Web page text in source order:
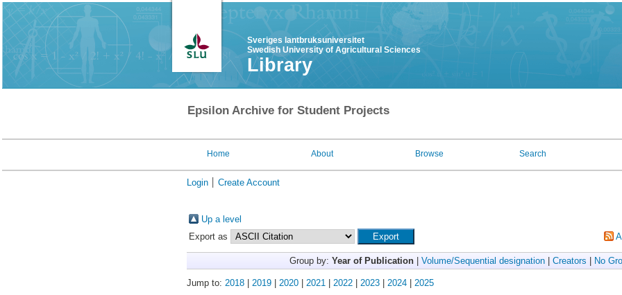
Sveriges lantbruksuniversitet
Swedish University of Agricultural Sciences
Library
Epsilon Archive for Student Projects
Home About Browse Search
Login Create Account
Up a level
Export as
Group by: Year of Publication| Volume/Sequential designation| Creators No
Jump to: 2018| 2019| 2020| 2021| 2022| 2023| 2024| 2025